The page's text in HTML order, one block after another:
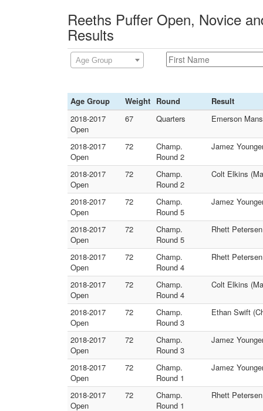
Reeths Puffer Open, Novice
Results
Age Group
Age Group Weight Round
Result
2018-2017
Open
67 Quarters Emerson
2018-2017
Open
72
Champ.
Round 2
Jamez
2018-2017
Open
72
Champ.
Round 2
Colt Elkins
2018-2017
Open
72
Champ.
Round 5
Jamez
2018-2017
Open
72
Champ.
Round 5
Rhett
2018-2017
Open
72
Champ.
Round 4
Rhett
2018-2017
Open
72
Champ.
Round 4
Colt Elkins
2018-2017
Open
72
Champ.
Round 3
Ethan Swift
2018-2017
Open
72
Champ.
Round 3
Jamez
2018-2017
Open
72
Champ.
Round 1
Jamez
2018-2017
Open
72
Champ.
Round 1
Rhett